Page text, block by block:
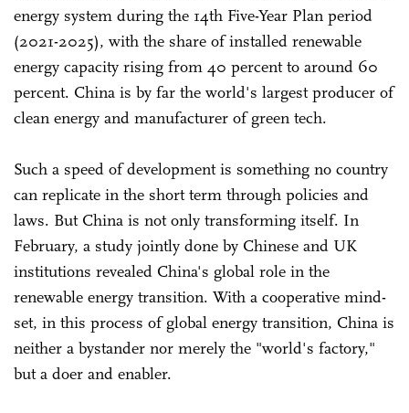
energy system during the 14th Five-Year Plan period
(2021-2025), with the share of installed renewable
energy capacity rising from 40 percent to around 60
percent. China is by far the world's largest producer of
clean energy and manufacturer of green tech.
Such a speed of development is something no country
can replicate in the short term through policies and
laws. But China is not only transforming itself. In
February, a study jointly done by Chinese and UK
institutions revealed China's global role in the
renewable energy transition. With a cooperative mind-
set, in this process of global energy transition, China is
neither a bystander nor merely the "world's factory,"
but a doer and enabler.